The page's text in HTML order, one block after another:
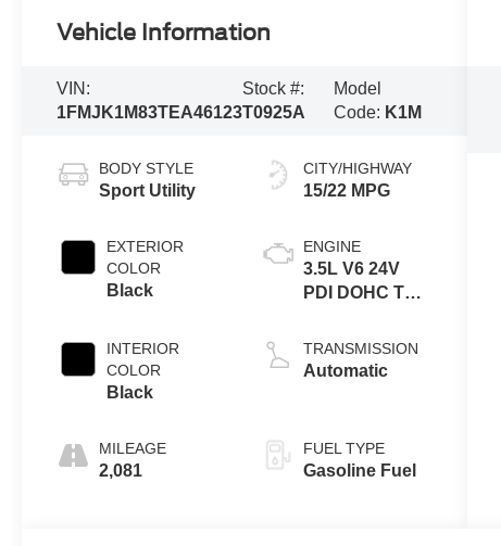
Vehicle Information
VIN:
1FMJK1M83TEA46123
Stock #:
T0925A
Model
Code: K1M
BODY STYLE
Sport Utility
EXTERIOR
COLOR
Black
INTERIOR
COLOR
Black
MILEAGE
2,081
CITY/HIGHWAY
15/22 MPG
ENGINE
3.5L V6 24V
PDI DOHC Twin
TRANSMISSION
Automatic
FUEL TYPE
Gasoline Fuel